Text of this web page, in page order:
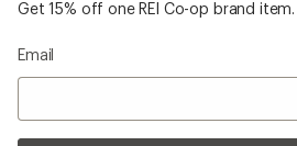
Get 15% off one REI Co-op brand item.
Email